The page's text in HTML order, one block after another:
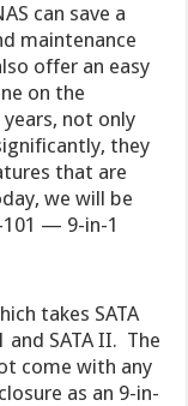
can save a
maintenance
offer an easy
on the
not only
they
that are
we will be
101 — 9-in-1
takes SATA
SATA II. The
come with any
as an 9-in-